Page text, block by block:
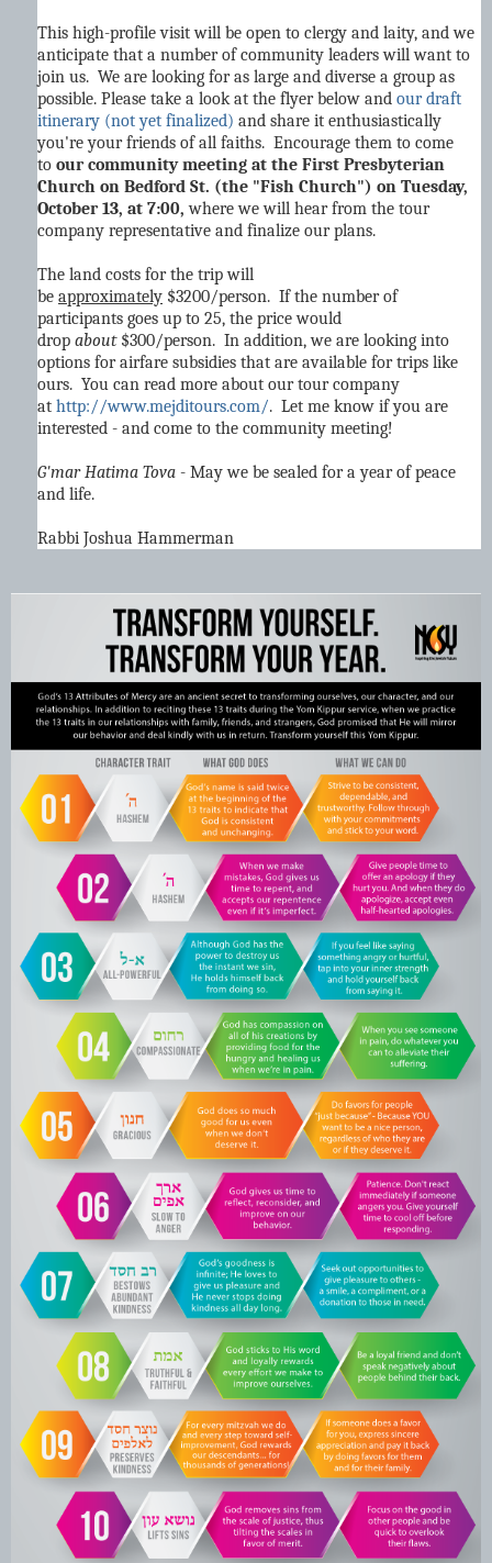
This high-profile visit will be open to clergy and laity, and we
anticipate that a number of community leaders will want to
join us. We are looking for as large and diverse a group as
possible. Please take a look at the flyer below and our draft
itinerary (not yet finalized) and share it enthusiastically
you're your friends of all faiths. Encourage them to come
to our community meeting at the First Presbyterian
Church on Bedford St. (the "Fish Church") on Tuesday,
October 13, at 7:00,where we will hear from the tour
company representative and finalize our plans.
The land costs for the trip will
be approximately $3200/person. If the number of
participants goes up to 25, the price would
drop about$300/person. In addition, we are looking into
options for airfare subsidies that are available for trips like
ours. You can read more about our tour company
at http://www.mejditours.com/. Let me know if you are
interested - and come to the community meeting!
G'mar Hatima Tova - May we be sealed for a year of peace
and life.
Rabbi Joshua Hammerman